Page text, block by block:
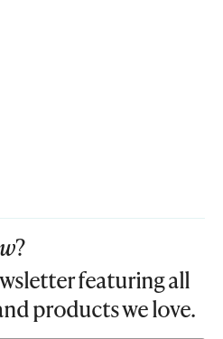
?
featuring all
products we love.